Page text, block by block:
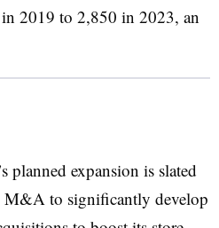
2019 to 2,850 in 2023, an
planned expansion is slated
M&A to significantly develop